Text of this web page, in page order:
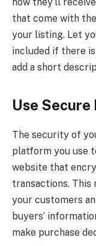
that come with
your listing. Let
included if there
add a short
Use
The security of
platform you use
website that
transactions. This
your customers
buyers’
make purchase